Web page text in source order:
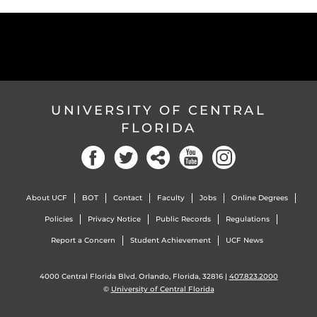
UNIVERSITY OF CENTRAL
FLORIDA
About UCF BOT Contact Faculty Jobs Online Degrees
Policies Privacy Notice Public Records Regulations
Report a Concern Student Achievement UCF News
4000 Central Florida Blvd. Orlando, Florida, 32816 | 407.823.2000
© University of Central Florida